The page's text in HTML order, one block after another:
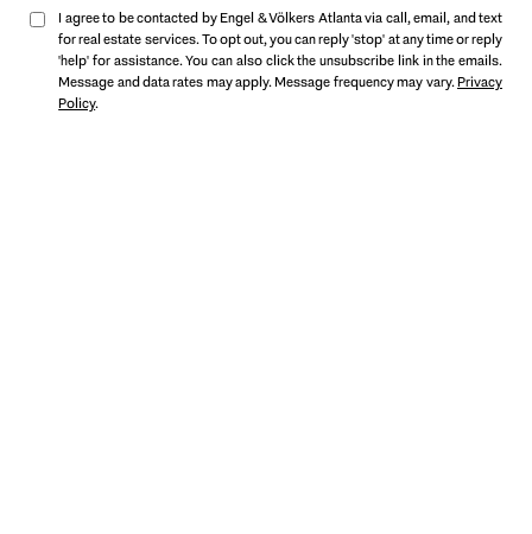
I agree to be contacted by Engel & Völkers Atlanta via call, email, and text
for real estate services. To opt out, you can reply 'stop' at any time or reply
'help' for assistance. You can also click the unsubscribe link in the emails.
Message and data rates may apply. Message frequency may vary.Privacy
Policy.